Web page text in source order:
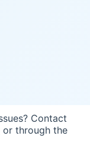
Contact
or through the